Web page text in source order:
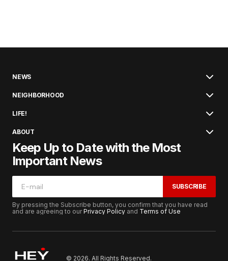
NEWS
NEIGHBORHOOD
LIFE!
ABOUT
Keep Up to Date with the Most
Important News
SUBSCRIBE
By pressing the Subscribe button, you confirm that you have read
and are agreeing to ourPrivacy Policy and Terms of Use
© 2026. All Rights Reserved.